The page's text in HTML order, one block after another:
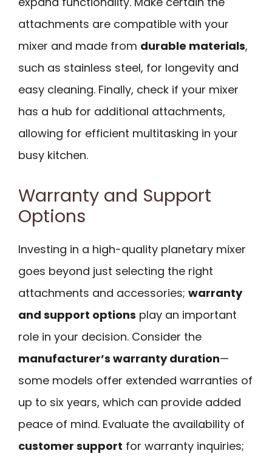
attachments are compatible with your
mixer and made from durable materials,
such as stainless steel, for longevity and
easy cleaning. Finally, check if your mixer
has a hub for additional attachments,
allowing for efficient multitasking in your
busy kitchen.
Warranty and Support
Options
Investing in a high-quality planetary mixer
goes beyond just selecting the right
attachments and accessories; warranty
and support options play an important
role in your decision. Consider the
manufacturer’s warranty duration—
some models offer extended warranties of
up to six years, which can provide added
peace of mind. Evaluate the availability of
customer support for warranty inquiries;